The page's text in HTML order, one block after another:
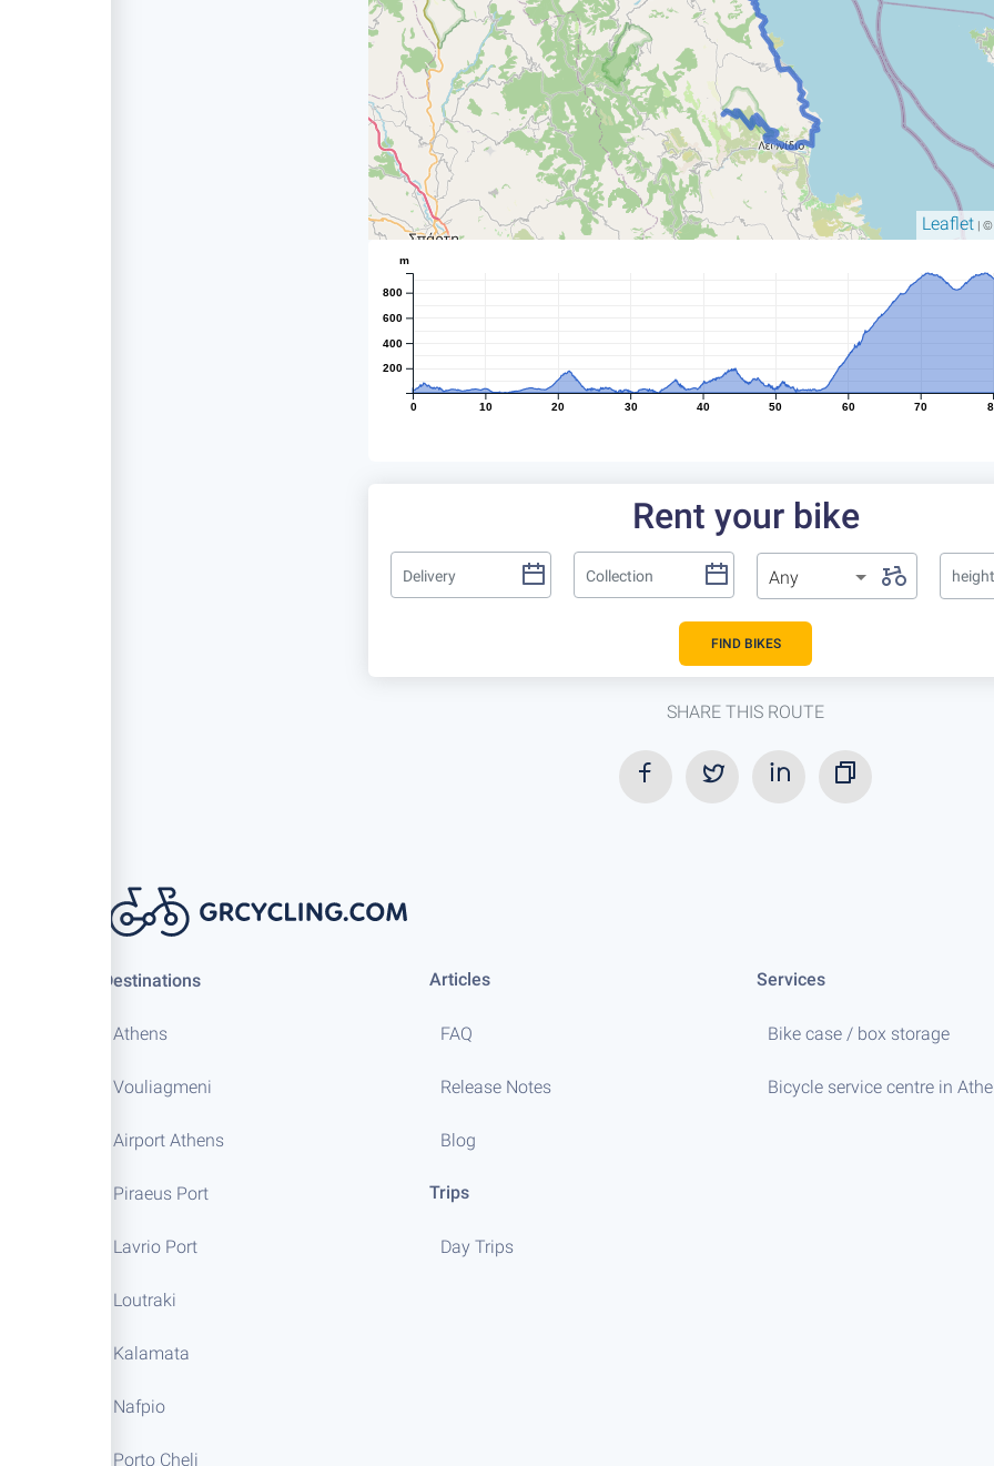
Leaflet |
0 10 20 30 40 50 60 70
200
400
600
800
m
Rent your bike
Any height
FIND BIKES
SHARE THIS ROUTE
Destinations
Athens
Vouliagmeni
Airport Athens
Piraeus Port
Lavrio Port
Loutraki
Kalamata
Nafpio
Porto Cheli
Articles
FAQ
Release Notes
Blog
Trips
Day Trips
Services
Bike case / box storage
Bicycle service centre in